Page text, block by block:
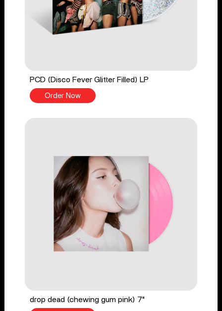
PCD (Disco Fever Glitter Filled) LP
Order Now
drop dead (chewing gum pink) 7"